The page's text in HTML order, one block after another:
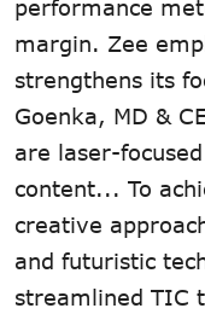
performance
margin. Zee
strengthens its
Goenka, MD &
are laser-
content... To
creative
and futuristic
streamlined TIC